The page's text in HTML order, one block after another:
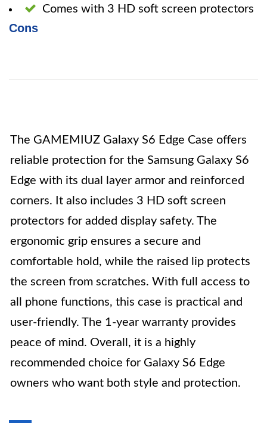
Comes with 3 HD soft screen protectors
Cons
The GAMEMIUZ Galaxy S6 Edge Case offers
reliable protection for the Samsung Galaxy S6
Edge with its dual layer armor and reinforced
corners. It also includes 3 HD soft screen
protectors for added display safety. The
ergonomic grip ensures a secure and
comfortable hold, while the raised lip protects
the screen from scratches. With full access to
all phone functions, this case is practical and
user-friendly. The 1-year warranty provides
peace of mind. Overall, it is a highly
recommended choice for Galaxy S6 Edge
owners who want both style and protection.